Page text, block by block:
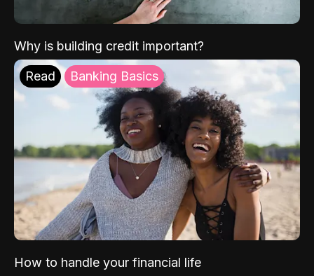
Why is building credit important?
Read Banking Basics
How to handle your financial life